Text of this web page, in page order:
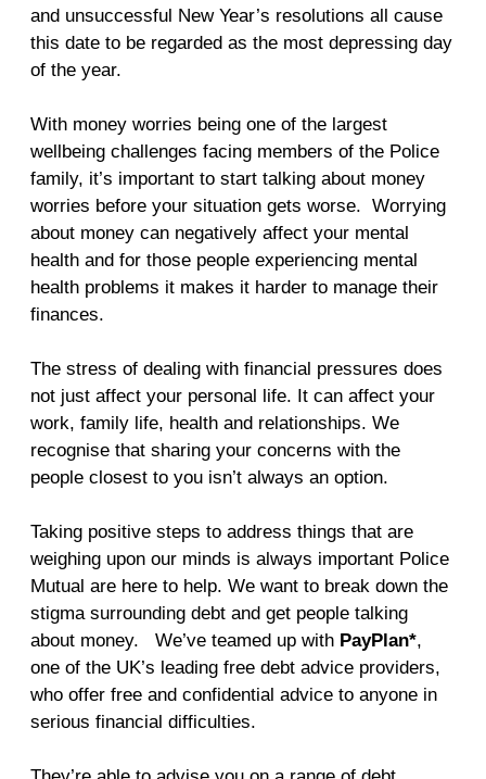
and unsuccessful New Year’s resolutions all cause
this date to be regarded as the most depressing day
of the year.
With money worries being one of the largest
wellbeing challenges facing members of the Police
family, it’s important to start talking about money
worries before your situation gets worse. Worrying
about money can negatively affect your mental
health and for those people experiencing mental
health problems it makes it harder to manage their
finances.
The stress of dealing with financial pressures does
not just affect your personal life. It can affect your
work, family life, health and relationships. We
recognise that sharing your concerns with the
people closest to you isn’t always an option.
Taking positive steps to address things that are
weighing upon our minds is always important Police
Mutual are here to help. We want to break down the
stigma surrounding debt and get people talking
about money. We’ve teamed up with PayPlan*,
one of the UK’s leading free debt advice providers,
who offer free and confidential advice to anyone in
serious financial difficulties.